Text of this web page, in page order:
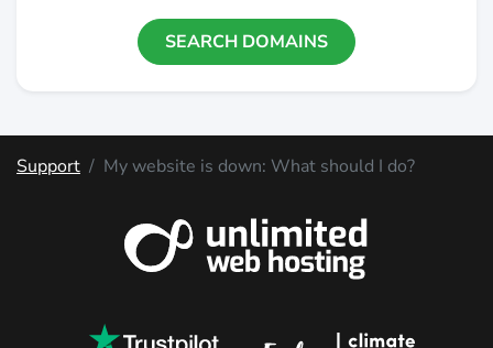
SEARCH DOMAINS
Support My website is down: What should I do?